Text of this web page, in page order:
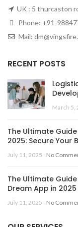
UK : 5 thurcaston
Phone: +91-
Mail:
RECENT POSTS
March 5,
The Ultimate
2025: Secure Your
July 11, 2025 No
The Ultimate
Dream App in 2025
July 11, 2025 No